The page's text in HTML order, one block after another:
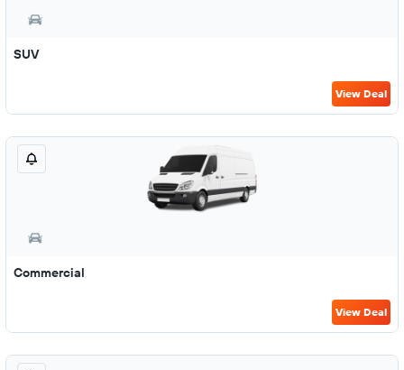
SUV
View Deal
Commercial
View Deal